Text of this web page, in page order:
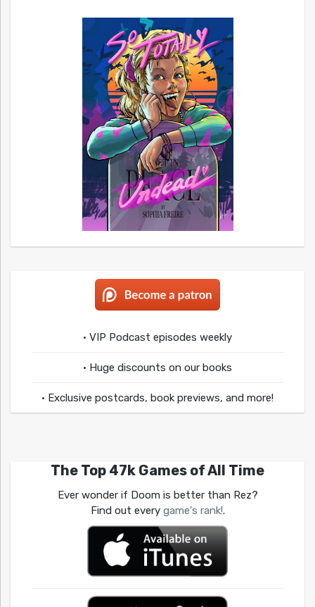
• VIP Podcast episodes weekly
• Huge discounts on our books
• Exclusive postcards, book previews, and more!
The Top 47k Games of All Time
Ever wonder if Doom is better than Rez?
Find out every game's rank!.